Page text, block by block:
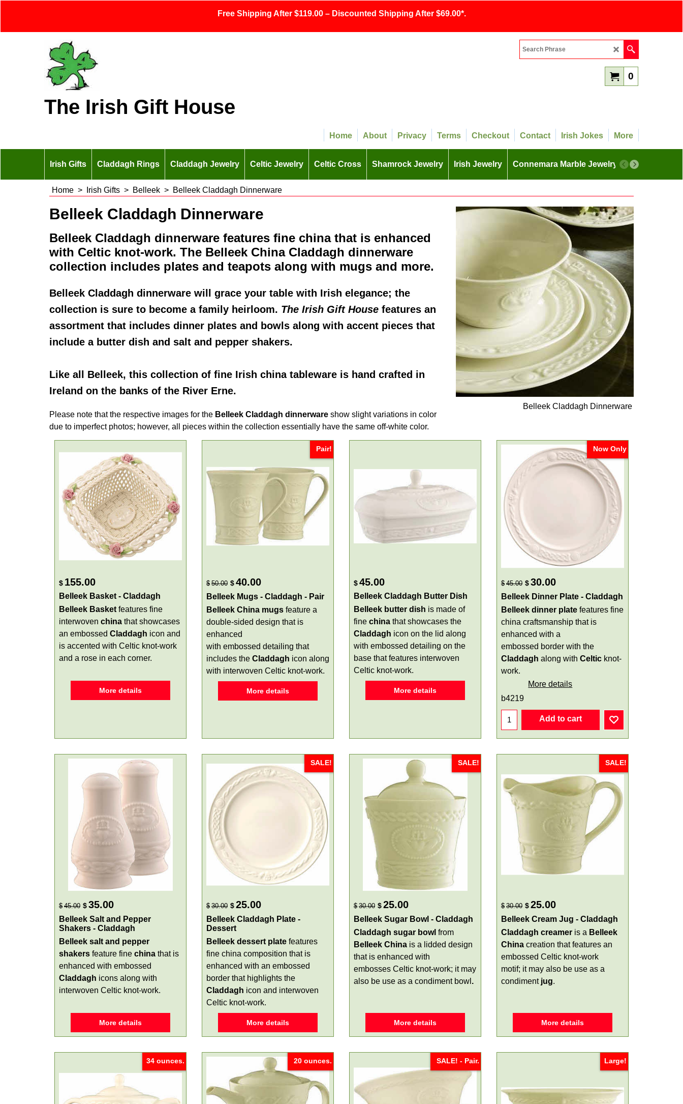
Free Shipping After $119.00 – Discounted Shipping After $69.00*.
The Irish Gift House
0
Home About Privacy Terms Checkout Contact Irish Jokes More
Irish Gifts Claddagh Rings Claddagh Jewelry Celtic Jewelry Celtic Cross Shamrock Jewelry Irish Jewelry Connemara Marble Jewelry More
Home > Irish Gifts > Belleek > Belleek Claddagh Dinnerware
Belleek Claddagh Dinnerware
Belleek Claddagh Dinnerware
Belleek Claddagh dinnerware features fine china that is enhanced
with Celtic knot-work. The Belleek China Claddagh dinnerware
collection includes plates and teapots along with mugs and more.
Belleek Claddagh dinnerware will grace your table with Irish elegance; the
collection is sure to become a family heirloom. The Irish Gift House features an
assortment that includes dinner plates and bowls along with accent pieces that
include a butter dish and salt and pepper shakers.
Like all Belleek, this collection of fine Irish chinatableware is hand crafted in
Ireland on the banks of the River Erne.
Please note that the respective images for the Belleek Claddagh dinnerware show slight variations in color
due to imperfect photos; however, all pieces within the collection essentially have the same off-white color.
$ 155.00
Belleek Basket - Claddagh
Belleek Basket features fine
interwoven china that showcases
an embossed Claddagh icon and
is accented with Celtic knot-work
and a rose in each corner.
More details
Pair!
$ 50.00 $40.00
Belleek Mugs - Claddagh - Pair
Belleek China mugs feature a
double-sided design that is
enhanced
with embossed detailing that
includes the Claddagh icon along
with interwoven Celtic knot-work.
More details
$45.00
Belleek Claddagh Butter Dish
Belleek butter dish is made of
fine china that showcases the
Claddagh icon on the lid along
with embossed detailing on the
base that features interwoven
Celtic knot-work.
More details
Now Only
$ 45.00 $30.00
Belleek Dinner Plate - Claddagh
Belleek dinner plate features fine
china craftsmanship that is
enhanced with a
embossed border with the
Claddagh along with Celtic knot-
work.
More details
b4219
Add to cart
$ 45.00 $35.00
Belleek Salt and Pepper
Shakers - Claddagh
Belleek salt and pepper
shakers feature fine china that is
enhanced with embossed
Claddagh icons along with
interwoven Celtic knot-work.
More details
SALE!
$ 30.00 $25.00
Belleek Claddagh Plate -
Dessert
Belleek dessert plate features
fine china composition that is
enhanced with an embossed
border that highlights the
Claddagh icon and interwoven
Celtic knot-work.
More details
SALE!
$ 30.00 $25.00
Belleek Sugar Bowl - Claddagh
Claddagh sugar bowl from
Belleek China is a lidded design
that is enhanced with
embosses Celtic knot-work; it may
also be use as a condiment bowl .
More details
SALE!
$ 30.00 $25.00
Belleek Cream Jug - Claddagh
Claddagh creamer is a Belleek
China creation that features an
embossed Celtic knot-work
motif; it may also be use as a
condiment jug.
More details
34 ounces. 20 ounces. SALE! - Pair. Large!